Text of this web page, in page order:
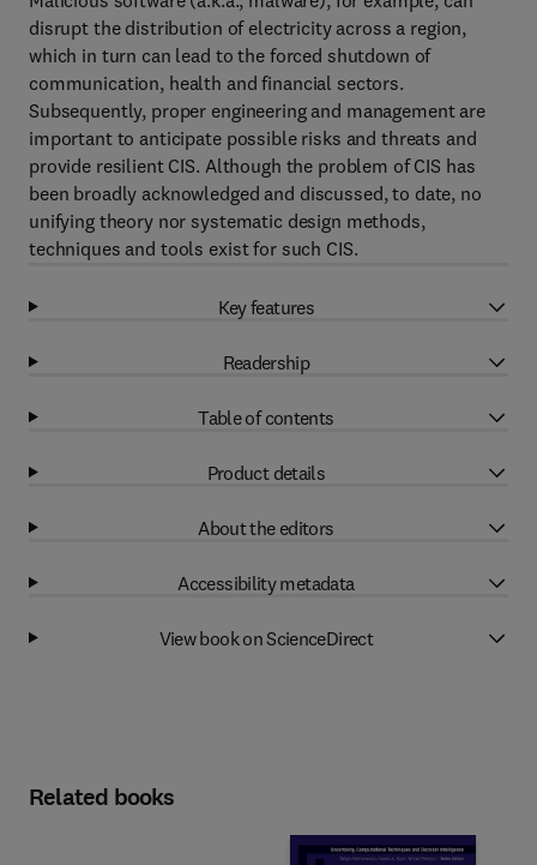
disrupt the distribution of electricity across a region,
which in turn can lead to the forced shutdown of
communication, health and financial sectors.
Subsequently, proper engineering and management are
important to anticipate possible risks and threats and
provide resilient CIS. Although the problem of CIS has
been broadly acknowledged and discussed, to date, no
unifying theory nor systematic design methods,
techniques and tools exist for such CIS.
Key features
Readership
Table of contents
Product details
About the editors
Accessibility metadata
View book on ScienceDirect
Related books